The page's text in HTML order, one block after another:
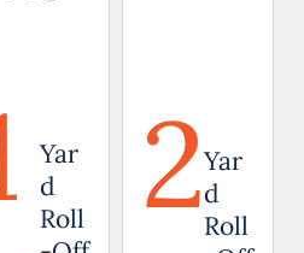
Yar
d
Roll
2Yar
d
Roll